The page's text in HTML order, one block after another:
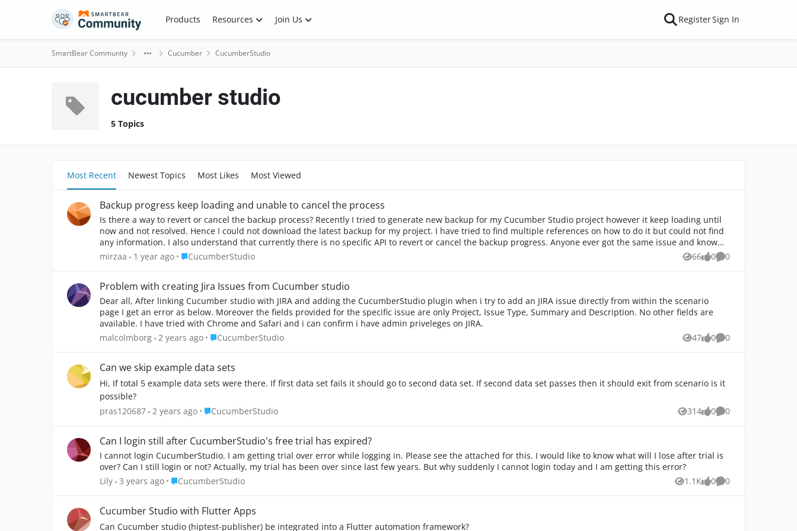
Skip to content Products Resources Join Us RegisterSign In
SmartBear Community Cucumber CucumberStudio
cucumber studio
5 Topics
Most Recent Newest Topics Most Likes Most Viewed
Backup progress keep loading and unable to cancel the process
Is there a way to revert or cancel the backup process? Recently I tried to generate new backup for my Cucumber Studio project however it keep loading until
now and not resolved. Hence I could not download the latest backup for my project. I have tried to find multiple references on how to do it but could not find
any information. I also understand that currently there is no specific API to revert or cancel the backup progress. Anyone ever got the same issue and know
how to solve it?
mirzaa 1 year ago Place CucumberStudio
CucumberStudio 66
Views 0
likes 0
Comments
Problem with creating Jira Issues from Cucumber studio
Dear all, After linking Cucumber studio with JIRA and adding the CucumberStudio plugin when i try to add an JIRA issue directly from within the scenario
page I get an error as below. Moreover the fields provided for the specific issue are only Project, Issue Type, Summary and Description. No other fields are
available. I have tried with Chrome and Safari and i can confirm i have admin priveleges on JIRA.
malcolmborg 2 years ago Place CucumberStudio
CucumberStudio 47
Views 0
likes 0
Comments
Can we skip example data sets
Hi, If total 5 example data sets were there. If first data set fails it should go to second data set. If second data set passes then it should exit from scenario is it
possible?
pras120687 2 years ago Place CucumberStudio
CucumberStudio 314
Views 0
likes 0
Comments
Can I login still after CucumberStudio's free trial has expired?
I cannot login CucumberStudio. I am getting trial over error while logging in. Please see the attached for this. I would like to know what will I lose after trial is
over? Can I still login or not? Actually, my trial has been over since last few years. But why suddenly I cannot login today and I am getting this error?
Lily 3 years ago Place CucumberStudio
CucumberStudio 1.1K
Views 0
likes 0
Comments
Cucumber Studio with Flutter Apps
Can Cucumber studio (hiptest-publisher) be integrated into a Flutter automation framework?